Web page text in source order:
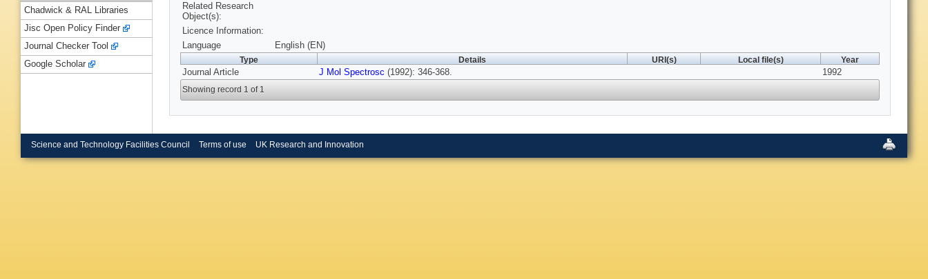
Related Research
Object(s):
Licence Information:
Language
English (EN)
Type Details URI(s) Local file(s) Year
Journal Article J Mol Spectrosc (1992): 346-368. 1992
Showing record 1 of 1
Chadwick & RAL Libraries
Jisc Open Policy Finder
Journal Checker Tool
Google Scholar
Science and Technology Facilities Council Terms of use UK Research and Innovation